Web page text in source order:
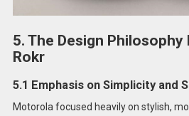
5. The Design
Rokr
5.1 Emphasis on Simplicity and
Motorola focused heavily on stylish,